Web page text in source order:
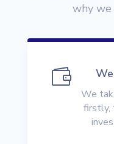
why

We
firstly,